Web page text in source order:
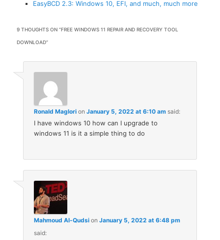
EasyBCD 2.3: Windows 10, EFI, and much, much more
9 THOUGHTS ON “FREE WINDOWS 11 REPAIR AND RECOVERY TOOL
DOWNLOAD”
Ronald Maglori onJanuary 5, 2022 at 6:10 am said:
I have windows 10 how can I upgrade to
windows 11 is it a simple thing to do
Mahmoud Al-Qudsi onJanuary 5, 2022 at 6:48 pm
said: